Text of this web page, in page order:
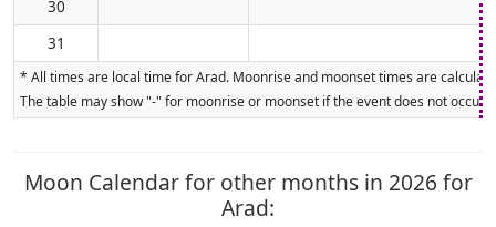
30
31
* All times are local time for Arad. Moonrise and moonset times are
The table may show "-" for moonrise or moonset if the event does not
Moon Calendar for other months in 2026 for
Arad: